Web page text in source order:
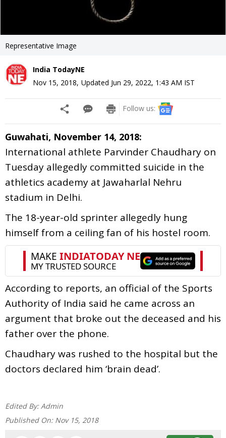
Representative Image
India TodayNE
Nov 15, 2018, Updated Jun 29, 2022, 1:43 AM IST
Follow us:
Guwahati, November 14, 2018:
International athlete Parvinder Chaudhary on
Tuesday allegedly committed suicide in the
athletics academy at Jawaharlal Nehru
stadium in Delhi.
The 18-year-old sprinter allegedly hung
himself from a ceiling fan of his hostel room.
According to reports, an official of the Sports
Authority of India said he came across an
argument that broke out the deceased and his
father over the phone.
Chaudhary was rushed to the hospital but the
doctors declared him ‘brain dead’.
Edited By: Admin
Published On: Nov 15, 2018